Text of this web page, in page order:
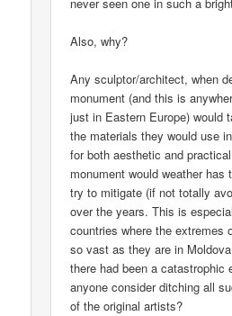
Also, why?
Any sculptor/architect, when
monument (and this is
just in Eastern Europe) would
the materials they would use
for both aesthetic and
monument would weather has
try to mitigate (if not totally
over the years. This is
countries where the extremes
so vast as they are in
there had been a catastrophic
anyone consider ditching all
of the original artists?